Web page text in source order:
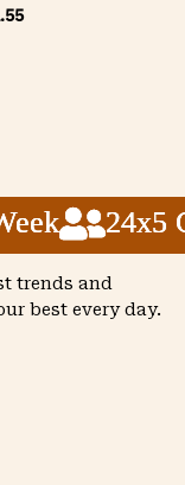
24x5
24x5
24x5
trends and
best every day.